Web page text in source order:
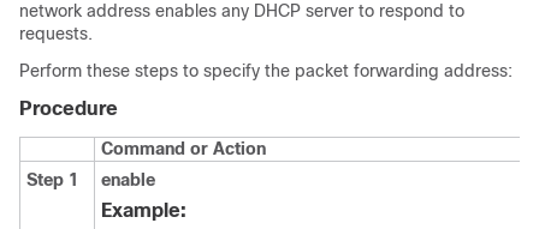
network address enables any DHCP server to respond to
requests.
Perform these steps to specify the packet forwarding address:
Procedure
Command or Action
Step 1
enable
Example: